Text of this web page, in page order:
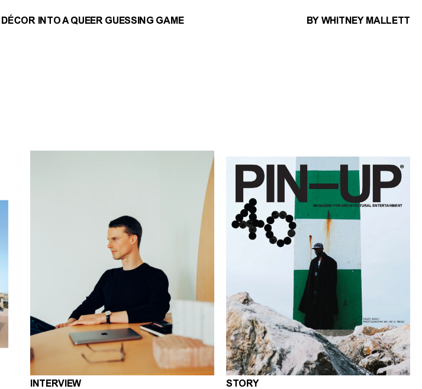
INTO A QUEER GUESSING GAME BY WHITNEY MALLETT
INTERVIEW
STORY